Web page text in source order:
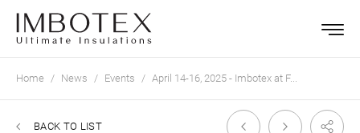
Home News Events April 14-16, 2025 - Imbotex at F...
BACK TO LIST